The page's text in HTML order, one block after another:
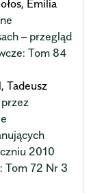
Emilia
– przegląd
Tom 84
Tadeusz
2010
Tom 72 Nr 3